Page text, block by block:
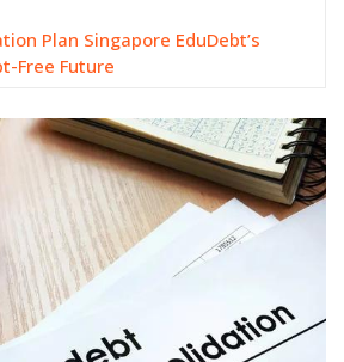
Plan Singapore EduDebt’s
Free Future